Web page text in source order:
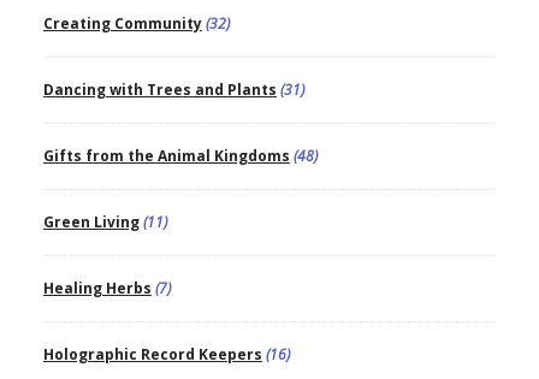
Creating Community(32)
Dancing with Trees and Plants (31)
Gifts from the Animal Kingdoms (48)
Green Living(11)
Healing Herbs (7)
Holographic Record Keepers (16)